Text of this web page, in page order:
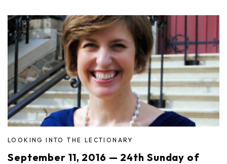
LOOKING INTO THE LECTIONARY
September 11, 2016 — 24th Sunday of